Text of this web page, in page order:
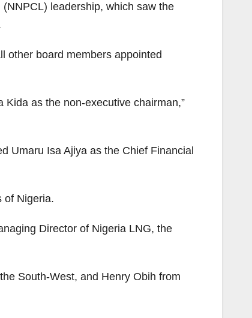
leadership, which saw the
other board members appointed
as the non-executive chairman,”
Umaru Isa Ajiya as the Chief Financial
of Nigeria.
Director of Nigeria LNG, the
South-West, and Henry Obih from